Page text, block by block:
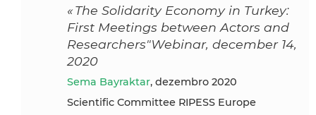
« The Solidarity Economy in Turkey:
First Meetings between Actors and
Researchers"Webinar, december 14,
2020
Sema Bayraktar, dezembro 2020
Scientific Committee RIPESS Europe